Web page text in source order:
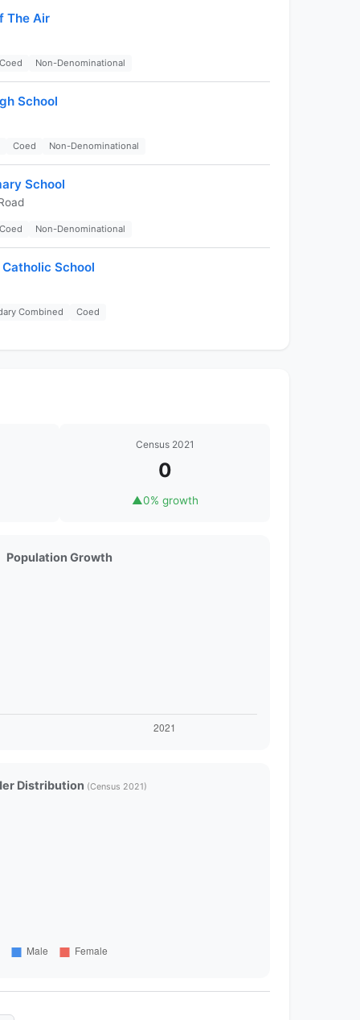
The Air
Coed Non-Denominational
School
Coed Non-Denominational
School
Coed Non-Denominational
School
Combined Coed
Census 2021
0
▲0% growth
Population Growth
Distribution (Census 2021)